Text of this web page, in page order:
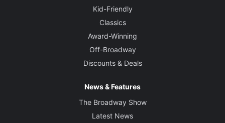
Kid-Friendly
Classics
Award-Winning
Off-Broadway
Discounts & Deals
News & Features
The Broadway Show
Latest News